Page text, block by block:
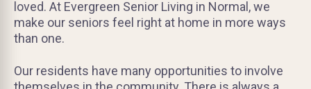
loved. At Evergreen Senior Living in Normal, we
make our seniors feel right at home in more ways
than one.
Our residents have many opportunities to involve